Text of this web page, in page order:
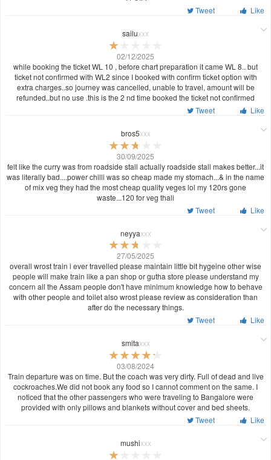
Tweet
Like
sailuxxx
02/12/2025
while booking the ticket WL 10 , before chart preparation it came WL 8.. but
ticket not confirmed with WL2 since I booked with confirm ticket option with
extra charges..so journey was cancelled, unable to travel, amount will be
refunded..but no use .this is the 2 nd time booked the ticket not confirmed
Tweet
Like
bros5xxx
30/09/2025
felt like the curry was from roadside stall actually roadside stall makes better...it
was literally bad....power chilli was so cheap made my stomach...& in the name
of mix veg they had the most cheap quality veges lol my 120rs gone
waste...120 for veg thali
Tweet
Like
neyyaxxx
27/05/2025
overall wrost train i ever travelled please maintain little bit hygeine other wise
people will make train like a pan shop or gutha store please understand my
concern all the Assam people don't have minimum knowledge how to behave
with other people and toilet also wrost please review as consideration than
after do the necessary things.
Tweet
Like
smitaxxx
03/08/2024
Train departure was on time. But the coach was very dirty. Full of dead and live
cockroaches.We did not book any food so I cannot comment on the same. I
noticed that the other passengers who were traveling to Bangalore were
provided with only pillows and blankets without cover and bed sheets.
Tweet
Like
mushixxx